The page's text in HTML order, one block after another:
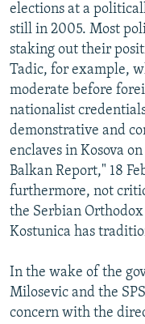
elections at a
still in 2005. Most
staking out their
Tadic, for example,
moderate before
nationalist
demonstrative and
enclaves in Kosova
Balkan Report," 18
furthermore, not
the Serbian
Kostunica has
In the wake of the
Milosevic and the
concern with the